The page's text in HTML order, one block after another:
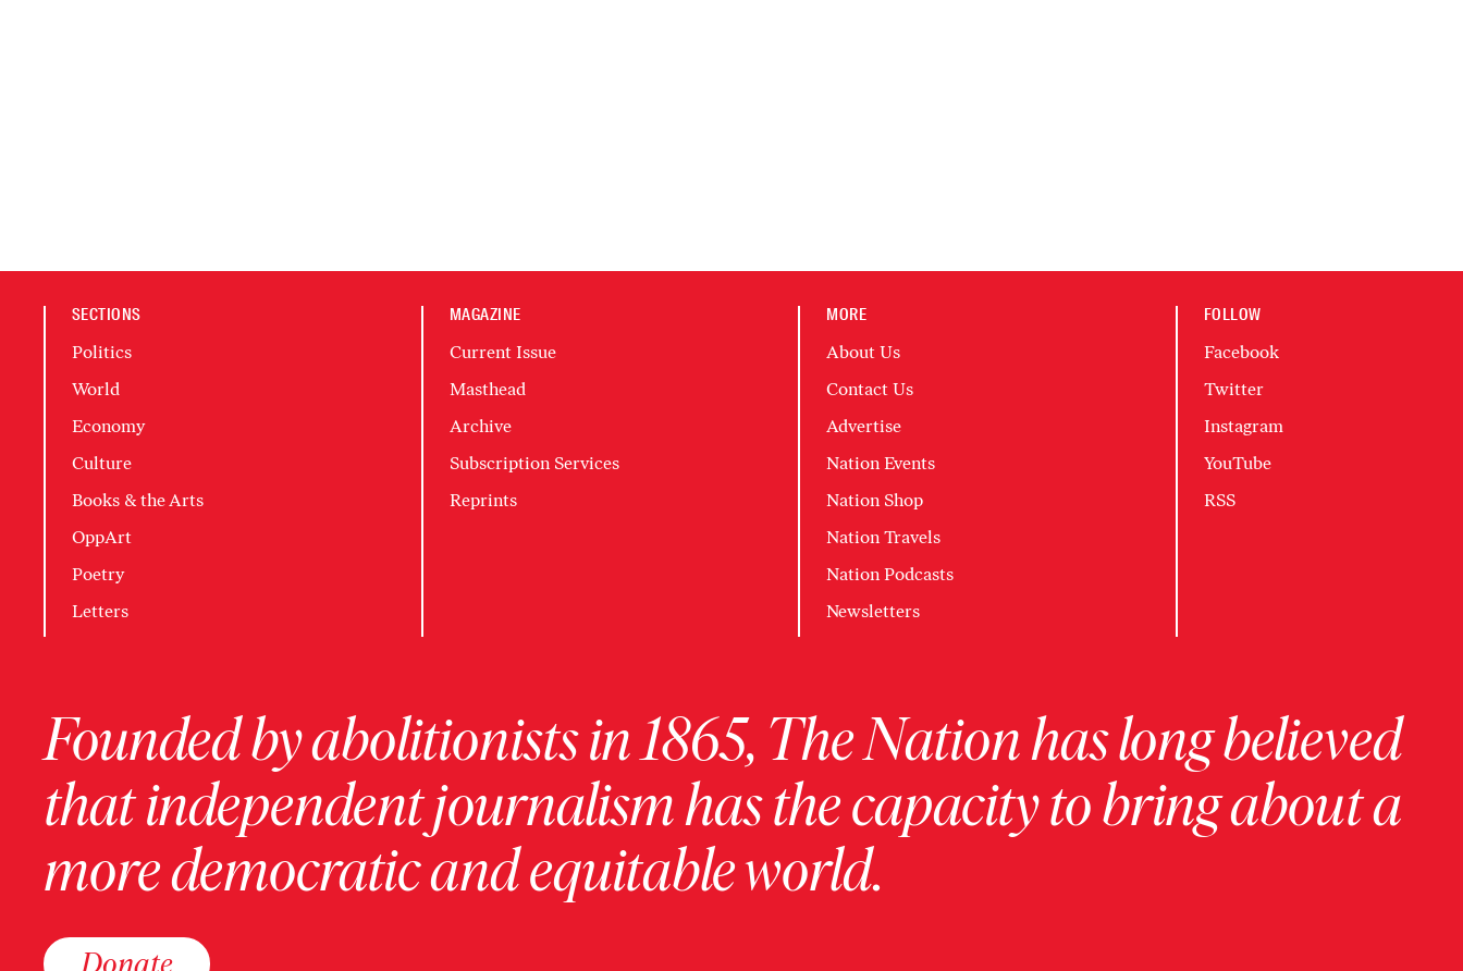
SECTIONS
Politics
World
Economy
Culture
Books & the Arts
OppArt
Poetry
Letters
MAGAZINE
Current Issue
Masthead
Archive
Subscription Services
Reprints
MORE
About Us
Contact Us
Advertise
Nation Events
Nation Shop
Nation Travels
Nation Podcasts
Newsletters
FOLLOW
Facebook
Twitter
Instagram
YouTube
RSS
Founded by abolitionists in 1865, The Nation has long believed
that independent journalism has the capacity to bring about a
more democratic and equitable world.
Donate